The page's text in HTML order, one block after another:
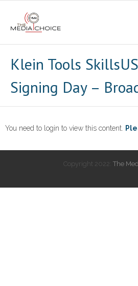
Klein Tools
Signing Day –
You need to login to view this content.
Copyright 2022: The